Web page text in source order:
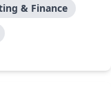
& Finance